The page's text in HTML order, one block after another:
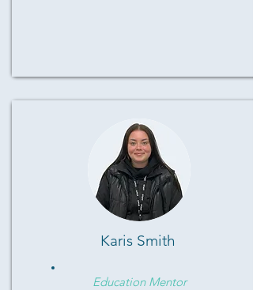
Karis Smith
Education Mentor